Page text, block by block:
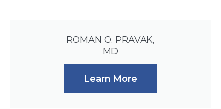
ROMAN O. PRAVAK,
MD
Learn More